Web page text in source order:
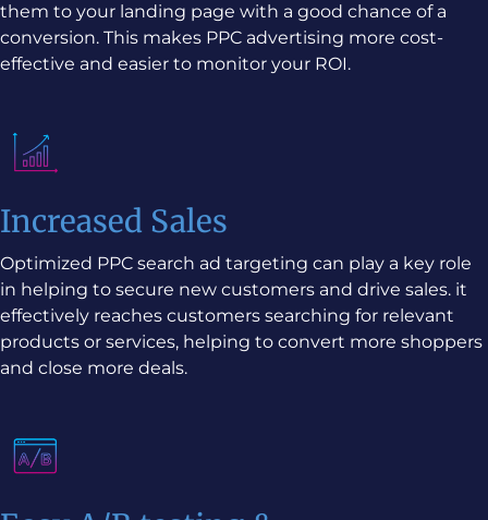
them to your landing page with a good chance of a
conversion. This makes PPC advertising more cost-
effective and easier to monitor your ROI.
Increased Sales
Optimized PPC search ad targeting can play a key role
in helping to secure new customers and drive sales. it
effectively reaches customers searching for relevant
products or services, helping to convert more shoppers
and close more deals.